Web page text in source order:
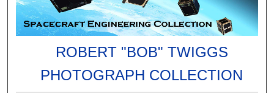
ROBERT "BOB" TWIGGS
PHOTOGRAPH COLLECTION